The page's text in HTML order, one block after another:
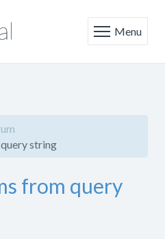
Menu
string
from query